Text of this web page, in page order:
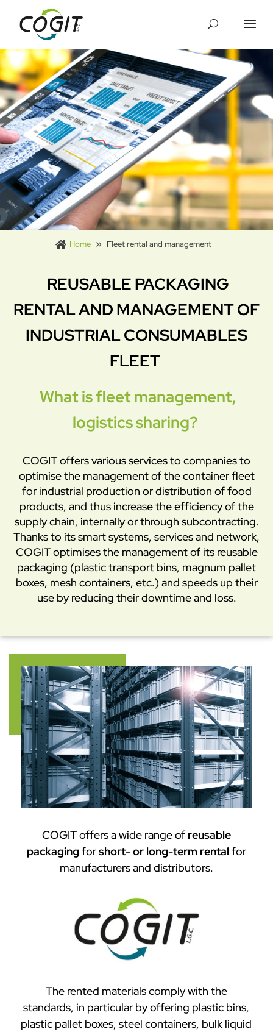
 Home Fleet rental and management
REUSABLE PACKAGING
RENTAL AND MANAGEMENT OF
INDUSTRIAL CONSUMABLES
FLEET
What is fleet management,
logistics sharing?
COGIT offers various services to companies to
optimise the management of the container fleet
for industrial production or distribution of food
products, and thus increase the efficiency of the
supply chain, internally or through subcontracting.
Thanks to its smart systems, services and network,
COGIT optimises the management of its reusable
packaging (plastic transport bins, magnum pallet
boxes, mesh containers, etc.) and speeds up their
use by reducing their downtime and loss.
COGIT offers a wide range of reusable
packaging forshort- or long-term rentalfor
manufacturers and distributors.
The rented materials comply with the
standards, in particular by offering plastic bins,
plastic pallet boxes, steel containers, bulk liquid
Cookies management panel